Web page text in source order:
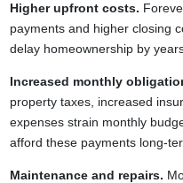
Higher upfront costs.
payments and higher closing
delay homeownership by
Increased monthly
property taxes, increased
expenses strain monthly
afford these payments long-
Maintenance and repairs.